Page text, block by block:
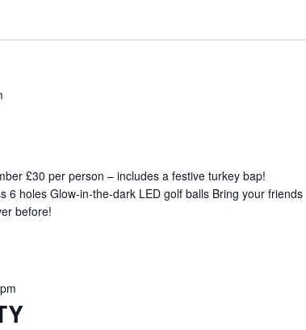
£30 per person – includes a festive turkey bap!
6 holes Glow-in-the-dark LED golf balls Bring your friends
before!